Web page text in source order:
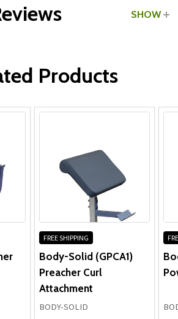
Powerline Preacher Curl #PPB32X
best exercise for building thick,
SHOW
Products
FREE SHIPPING
Body-Solid (GPCA1)
Preacher Curl
Attachment
BODY-SOLID